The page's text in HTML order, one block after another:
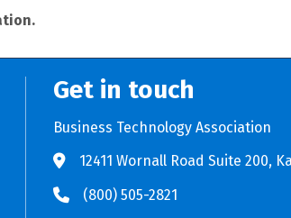
Get in touch
Business Technology Association
12411 Wornall Road Suite 200,
(800) 505-2821